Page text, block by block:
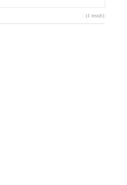
(1 result)